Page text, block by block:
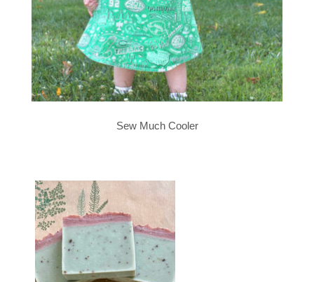
Sew Much Cooler